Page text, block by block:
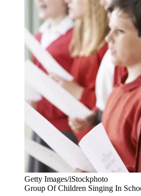
Getty Images/iStockphoto
Group Of Children Singing In